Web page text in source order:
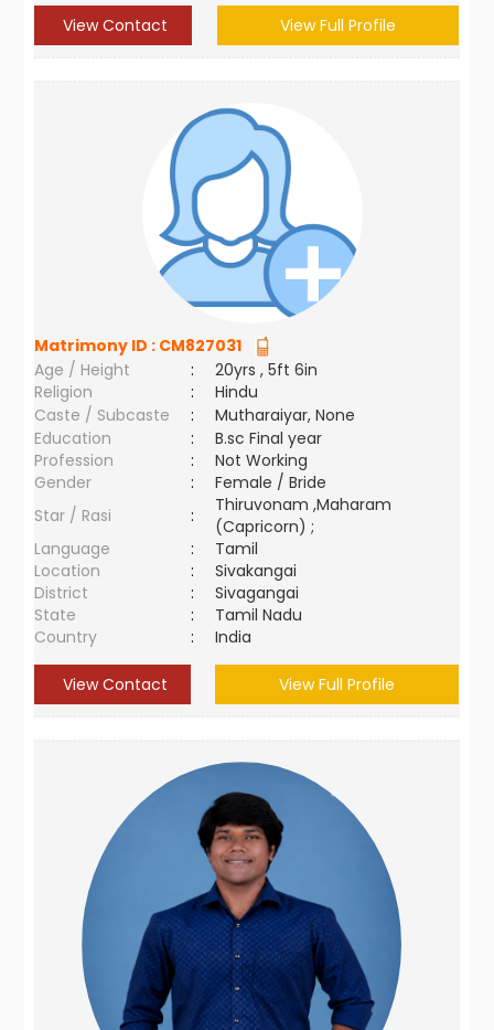
View Contact View Full Profile
Matrimony ID : CM827031
Age / Height
:
20yrs , 5ft 6in
Religion
:
Hindu
Caste / Subcaste
:
Mutharaiyar, None
Education
:
B.sc Final year
Profession
:
Not Working
Gender
:
Female / Bride
Star / Rasi
:
Thiruvonam ,Maharam
(Capricorn) ;
Language
:
Tamil
Location
:
Sivakangai
District
:
Sivagangai
State
:
Tamil Nadu
Country
: India
View Contact View Full Profile